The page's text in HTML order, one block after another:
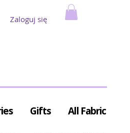
Zaloguj się
Gifts All Fabric